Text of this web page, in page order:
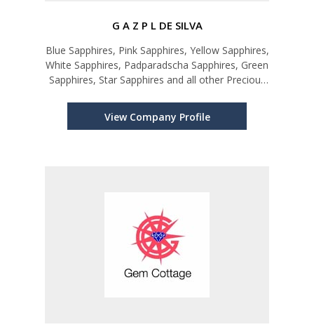
G A Z P L DE SILVA
Blue Sapphires, Pink Sapphires, Yellow Sapphires,
White Sapphires, Padparadscha Sapphires, Green
Sapphires, Star Sapphires and all other Precious
View Company Profile